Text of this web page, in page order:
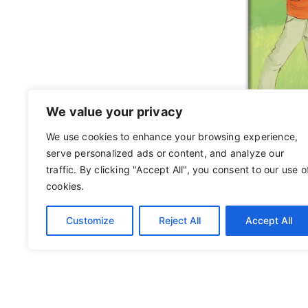
We value your privacy
We use cookies to enhance your browsing experience,
serve personalized ads or content, and analyze our
traffic. By clicking "Accept All", you consent to our use
cookies.
Customize Reject All Accept All